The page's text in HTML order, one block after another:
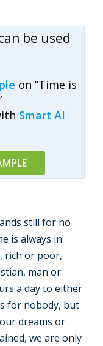
be used
on “Time is
Smart AI
still for no
is always in
rich or poor,
man or
a day to either
for nobody, but
dreams or
we are only